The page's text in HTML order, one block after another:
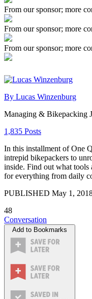
From our sponsor; more
From our sponsor; more
From our sponsor; more
By Lucas Winzenburg
Managing & Bikepacking
1,835 Posts
In this installment of One
intrepid bikepackers to
inside. Find out what tools
for everything from daily
PUBLISHED May 1,
48
Conversation
Add to Bookmarks